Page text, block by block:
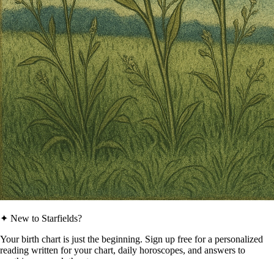
✦ New to Starfields?
Your birth chart is just the beginning. Sign up free for a personalized
reading written for your chart, daily horoscopes, and answers to